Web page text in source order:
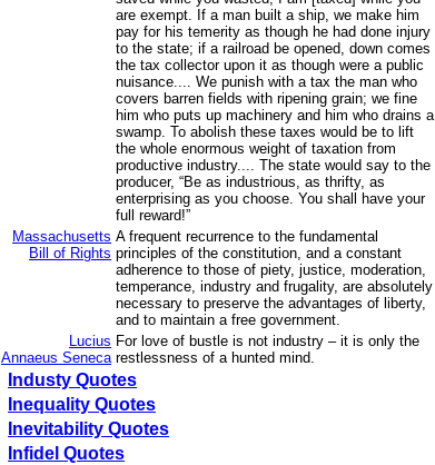
are exempt. If a man built a ship, we make him
pay for his temerity as though he had done injury
to the state; if a railroad be opened, down comes
the tax collector upon it as though were a public
nuisance.... We punish with a tax the man who
covers barren fields with ripening grain; we fine
him who puts up machinery and him who drains a
swamp. To abolish these taxes would be to lift
the whole enormous weight of taxation from
productive industry.... The state would say to the
producer, “Be as industrious, as thrifty, as
enterprising as you choose. You shall have your
full reward!”
Massachusetts
Bill of Rights
A frequent recurrence to the fundamental
principles of the constitution, and a constant
adherence to those of piety, justice, moderation,
temperance, industry and frugality, are absolutely
necessary to preserve the advantages of liberty,
and to maintain a free government.
Lucius
Annaeus Seneca
For love of bustle is not industry – it is only the
restlessness of a hunted mind.
Industy Quotes
Inequality Quotes
Inevitability Quotes
Infidel Quotes